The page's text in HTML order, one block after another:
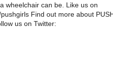
wheelchair can be. Like us on
Find out more about
us on Twitter: